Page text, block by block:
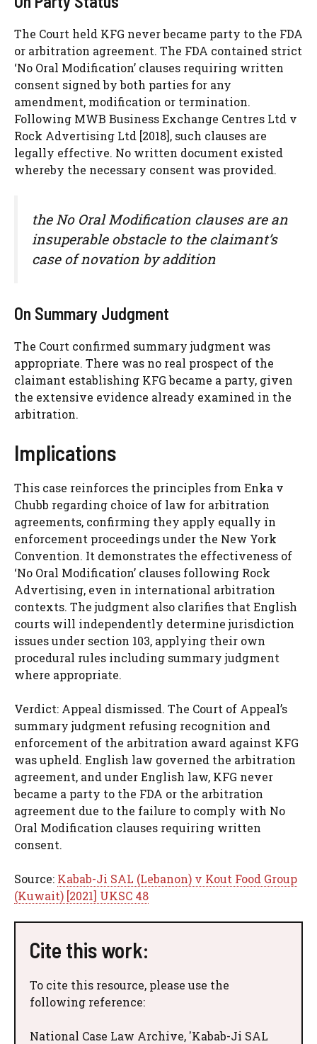
The Court held KFG never became party to the FDA
or arbitration agreement. The FDA contained strict
‘No Oral Modification’ clauses requiring written
consent signed by both parties for any
amendment, modification or termination.
Following MWB Business Exchange Centres Ltd v
Rock Advertising Ltd [2018], such clauses are
legally effective. No written document existed
whereby the necessary consent was provided.
the No Oral Modification clauses are an
insuperable obstacle to the claimant’s
case of novation by addition
On Summary Judgment
The Court confirmed summary judgment was
appropriate. There was no real prospect of the
claimant establishing KFG became a party, given
the extensive evidence already examined in the
arbitration.
Implications
This case reinforces the principles from Enka v
Chubb regarding choice of law for arbitration
agreements, confirming they apply equally in
enforcement proceedings under the New York
Convention. It demonstrates the effectiveness of
‘No Oral Modification’ clauses following Rock
Advertising, even in international arbitration
contexts. The judgment also clarifies that English
courts will independently determine jurisdiction
issues under section 103, applying their own
procedural rules including summary judgment
where appropriate.
Verdict: Appeal dismissed. The Court of Appeal’s
summary judgment refusing recognition and
enforcement of the arbitration award against KFG
was upheld. English law governed the arbitration
agreement, and under English law, KFG never
became a party to the FDA or the arbitration
agreement due to the failure to comply with No
Oral Modification clauses requiring written
consent.
Source: Kabab-Ji SAL (Lebanon) v Kout Food Group
(Kuwait) [2021] UKSC 48
Cite this work:
To cite this resource, please use the
following reference:
National Case Law Archive, 'Kabab-Ji SAL